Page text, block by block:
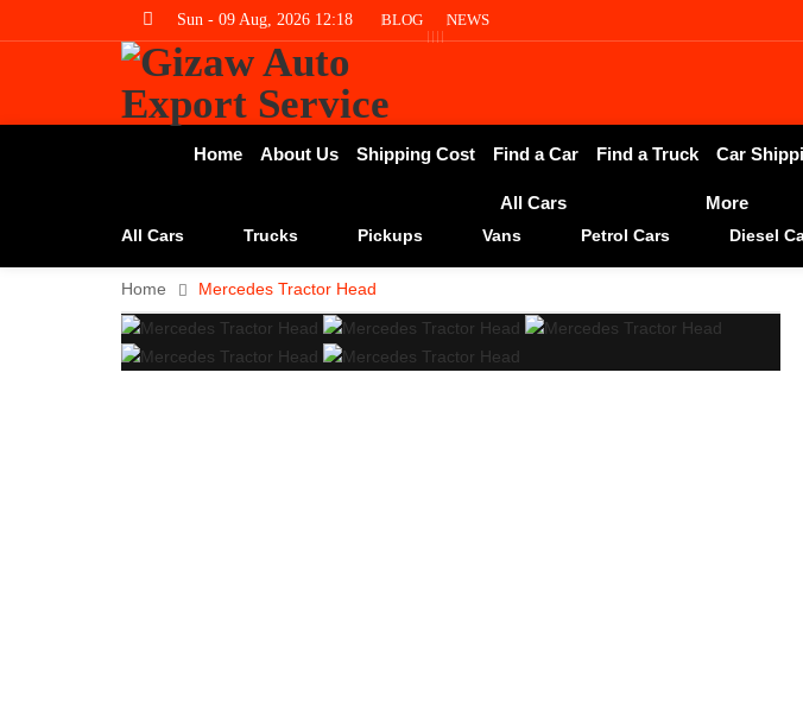
Sun - 09 Aug, 2026 12:18 BLOG NEWS
Home About Us Shipping Cost Find a Car Find a Truck Car
All Cars More
All Cars Trucks Pickups Vans Petrol Cars Diesel
Home Mercedes Tractor Head